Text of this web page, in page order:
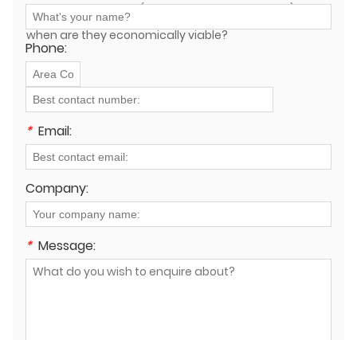
laying technologies (e.g., HDD, micro-trenching), and
when are they economically viable?
Phone:
* Email:
Company:
* Message: